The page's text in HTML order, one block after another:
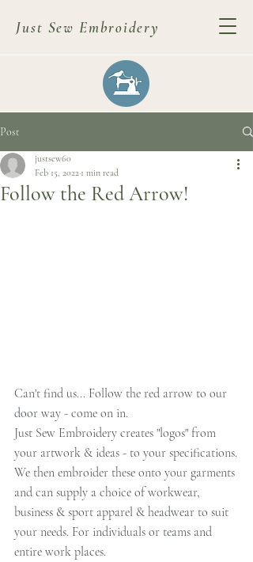
Just Sew Embroidery
Post
Follow the Red Arrow!
justsew60
Feb 15, 2022 1 min read
Can't find us... Follow the red arrow to our
door way - come on in.
Just Sew Embroidery creates "logos" from
your artwork & ideas - to your specifications.
We then embroider these onto your garments
and can supply a choice of workwear,
business & sport apparel & headwear to suit
your needs. For individuals or teams and
entire work places.